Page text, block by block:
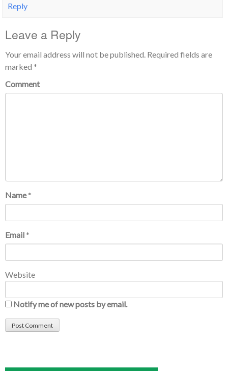
Reply
Leave a Reply
Your email address will not be published. Required fields are
marked *
Comment
Name *
Email *
Website
Notify me of new posts by email.